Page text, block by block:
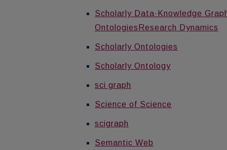
Scholarly Data·Knowledge
OntologiesResearch Dynamics
Scholarly Ontologies
Scholarly Ontology
sci graph
Science of Science
scigraph
Semantic Web